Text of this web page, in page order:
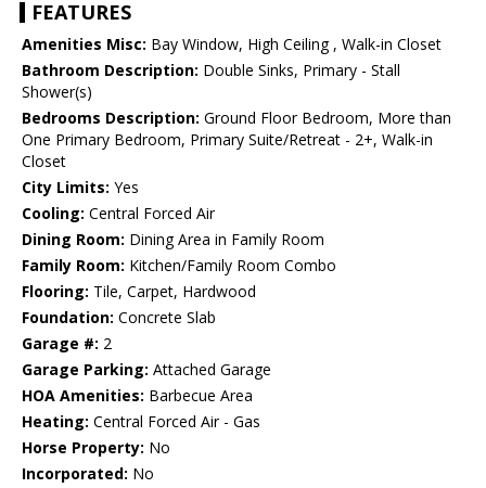
FEATURES
Amenities Misc: Bay Window, High Ceiling , Walk-in Closet
Bathroom Description: Double Sinks, Primary - Stall
Shower(s)
Bedrooms Description: Ground Floor Bedroom, More than
One Primary Bedroom, Primary Suite/Retreat - 2+, Walk-in
Closet
City Limits: Yes
Cooling: Central Forced Air
Dining Room: Dining Area in Family Room
Family Room: Kitchen/Family Room Combo
Flooring: Tile, Carpet, Hardwood
Foundation: Concrete Slab
Garage #: 2
Garage Parking: Attached Garage
HOA Amenities: Barbecue Area
Heating: Central Forced Air - Gas
Horse Property: No
Incorporated: No